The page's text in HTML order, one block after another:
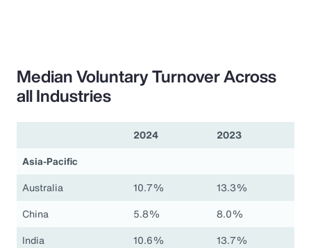
Median Voluntary Turnover Across
all Industries
2024
2023
Asia-Pacific
Australia
10.7%
13.3%
China
5.8%
8.0%
India
10.6%
13.7%